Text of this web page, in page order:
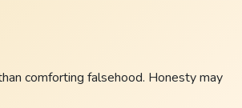
comforting falsehood. Honesty may